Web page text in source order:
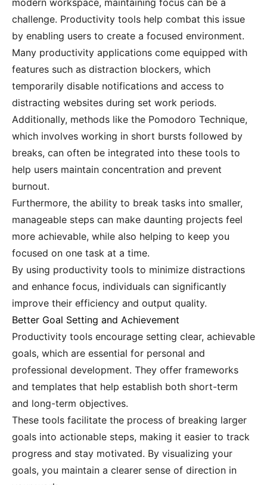
modern workspace, maintaining focus can be a
challenge. Productivity tools help combat this issue
by enabling users to create a focused environment.
Many productivity applications come equipped with
features such as distraction blockers, which
temporarily disable notifications and access to
distracting websites during set work periods.
Additionally, methods like the Pomodoro Technique,
which involves working in short bursts followed by
breaks, can often be integrated into these tools to
help users maintain concentration and prevent
burnout.
Furthermore, the ability to break tasks into smaller,
manageable steps can make daunting projects feel
more achievable, while also helping to keep you
focused on one task at a time.
By using productivity tools to minimize distractions
and enhance focus, individuals can significantly
improve their efficiency and output quality.
Better Goal Setting and Achievement
Productivity tools encourage setting clear, achievable
goals, which are essential for personal and
professional development. They offer frameworks
and templates that help establish both short-term
and long-term objectives.
These tools facilitate the process of breaking larger
goals into actionable steps, making it easier to track
progress and stay motivated. By visualizing your
goals, you maintain a clearer sense of direction in